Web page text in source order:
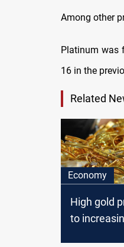
Among other
Platinum was
16 in the
Related
Economy
High gold
to